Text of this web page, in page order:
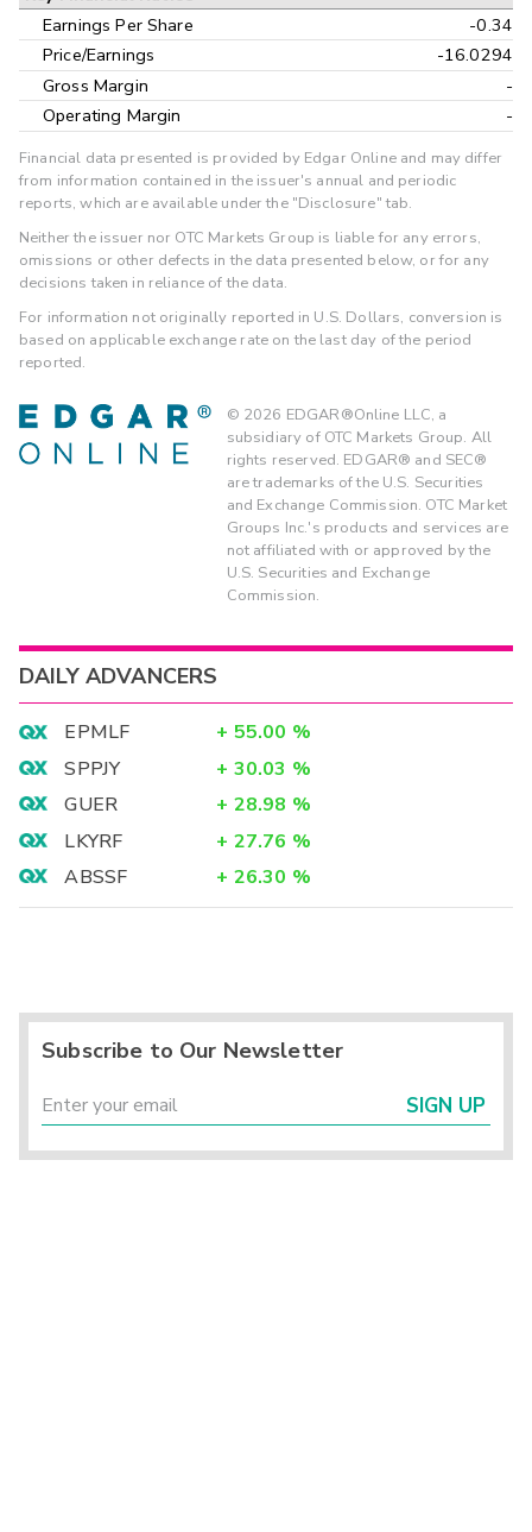
Earnings Per Share
-0.34
Price/Earnings
-16.0294
Gross Margin
-
Operating Margin
-
Financial data presented is provided by Edgar Online and may differ
from information contained in the issuer's annual and periodic
reports, which are available under the "Disclosure" tab.
Neither the issuer nor OTC Markets Group is liable for any errors,
omissions or other defects in the data presented below, or for any
decisions taken in reliance of the data.
For information not originally reported in U.S. Dollars, conversion is
based on applicable exchange rate on the last day of the period
reported.
© 2026 EDGAR®Online LLC, a
subsidiary of OTC Markets Group. All
rights reserved. EDGAR® and SEC®
are trademarks of the U.S. Securities
and Exchange Commission. OTC Market
Groups Inc.'s products and services are
not affiliated with or approved by the
U.S. Securities and Exchange
Commission.
DAILY ADVANCERS
EPMLF + 55.00 %
SPPJY
+ 30.03 %
GUER
+ 28.98 %
LKYRF
+ 27.76 %
ABSSF
+ 26.30 %
Subscribe to Our Newsletter
SIGN UP